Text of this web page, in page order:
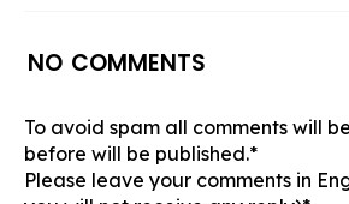
NO COMMENTS
To avoid spam all comments will
before will be published.*
Please leave your comments in